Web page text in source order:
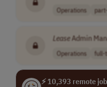
Operations
LeaseAdmin
Operations full-
⚡ 10,393 remote